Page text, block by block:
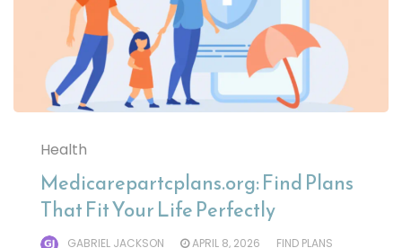
Health
Medicarepartcplans.org: Find Plans
That Fit Your Life Perfectly
GABRIEL JACKSON APRIL 8, 2026
FIND PLANS